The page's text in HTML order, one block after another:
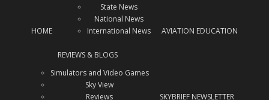
HOME
State News
National News
International News
AVIATION EDUCATION
REVIEWS & BLOGS
Simulators and Video Games
Sky View
Reviews
SKYBRIEF NEWSLETTER